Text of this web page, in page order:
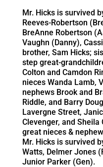
Mr. Hicks is survived
Reeves-Robertson
BreAnne Robertson
Vaughn (Danny),
brother, Sam Hicks;
step great-
Colton and Camdon
nieces Wanda Lamb,
nephews Brook and
Riddle, and Barry
Lavergne Street,
Clevenger, and Sheila
great nieces &
Mr. Hicks is survived
Watts, Delmer Jones
Junior Parker (Gen).